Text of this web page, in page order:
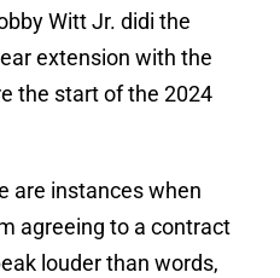
Witt Jr. didi the
extension with the
the start of the 2024
are instances when
agreeing to a contract
louder than words,